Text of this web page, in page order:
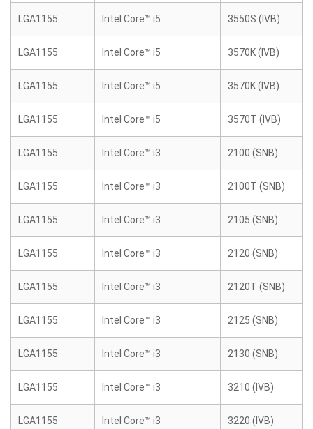
LGA1155 Intel Core™ i5 3550S (IVB)
LGA1155 Intel Core™ i5 3570K (IVB)
LGA1155 Intel Core™ i5 3570K (IVB)
LGA1155 Intel Core™ i5 3570T (IVB)
LGA1155 Intel Core™ i3 2100 (SNB)
LGA1155 Intel Core™ i3 2100T (SNB)
LGA1155 Intel Core™ i3 2105 (SNB)
LGA1155 Intel Core™ i3 2120 (SNB)
LGA1155 Intel Core™ i3 2120T (SNB)
LGA1155 Intel Core™ i3 2125 (SNB)
LGA1155 Intel Core™ i3 2130 (SNB)
LGA1155 Intel Core™ i3 3210 (IVB)
LGA1155 Intel Core™ i3 3220 (IVB)